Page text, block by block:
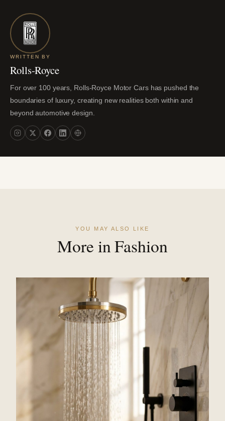
WRITTEN BY
Rolls-Royce
For over 100 years, Rolls-Royce Motor Cars has pushed the
boundaries of luxury, creating new realities both within and
beyond automotive design.
YOU MAY ALSO LIKE
More in Fashion